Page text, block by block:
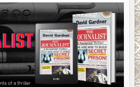
DAVID
GARDNER
|
#SHOWCASE
#INTERVIEW
#GIVEAWAY